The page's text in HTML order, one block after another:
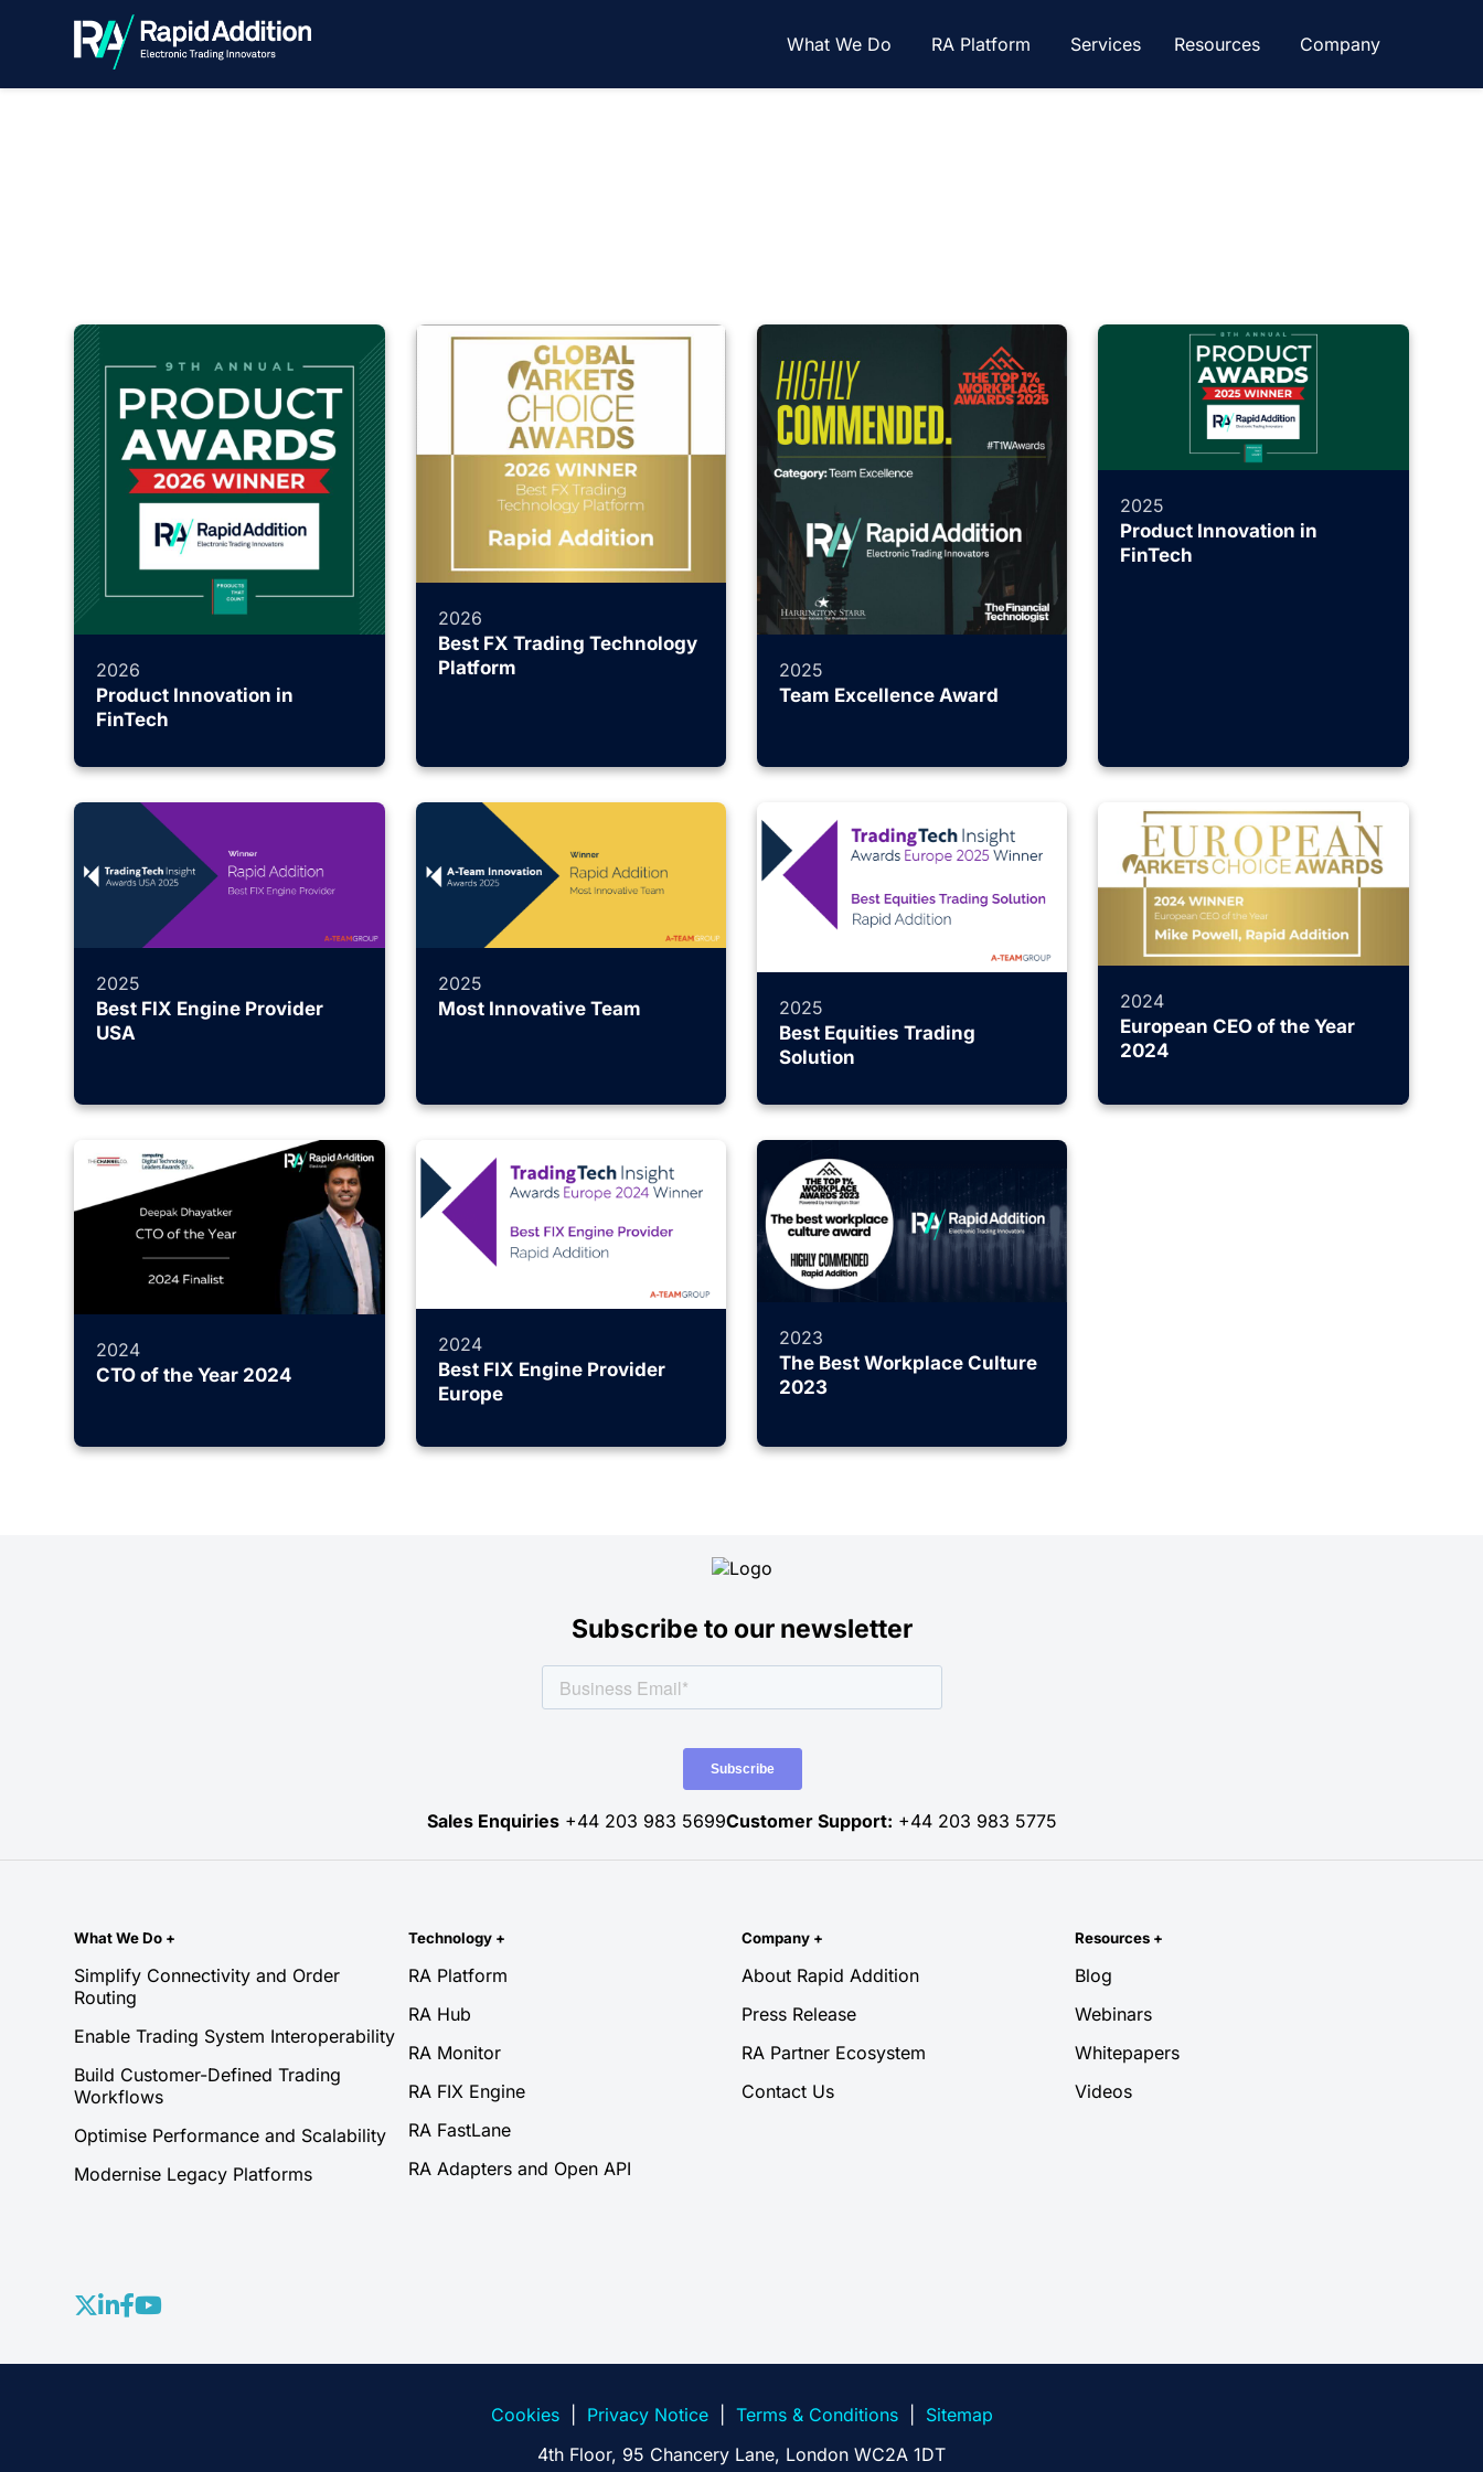
What We Do RA Platform Services Resources Company
2026
Product Innovation in
FinTech
2026
Best FX Trading Technology
Platform
2025
Team Excellence Award
2025
Product Innovation in
FinTech
2025
Best FIX Engine Provider
USA
2025
Most Innovative Team
2025
Best Equities Trading
Solution
2024
European CEO of the Year
2024
2024
CTO of the Year 2024
2024
Best FIX Engine Provider
Europe
2023
The Best Workplace Culture
2023
Subscribe to our newsletter
Sales Enquiries+44 203 983 5699Customer Support: +44 203 983 5775
What We Do +
Simplify Connectivity and Order
Routing
Enable Trading System Interoperability
Build Customer-Defined Trading
Workflows
Optimise Performance and Scalability
Modernise Legacy Platforms
Technology +
RA Platform
RA Hub
RA Monitor
RA FIX Engine
RA FastLane
RA Adapters and Open API
Company +
About Rapid Addition
Press Release
RA Partner Ecosystem
Contact Us
Resources +
Blog
Webinars
Whitepapers
Videos
Cookies Privacy Notice Terms & Conditions
Sitemap
4th Floor, 95 Chancery Lane, London WC2A 1DT